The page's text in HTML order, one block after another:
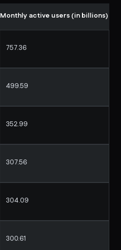
Monthly active users (in billions)
757.36
499.59
352.99
307.56
304.09
300.61